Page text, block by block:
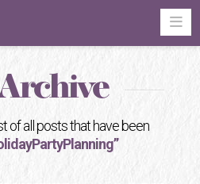
of all posts that have been